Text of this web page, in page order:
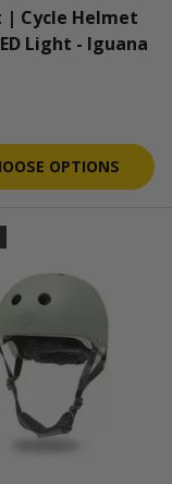
| Cycle Helmet
Light - Iguana
price
OPTIONS